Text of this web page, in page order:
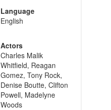
Language
English
Actors
Charles Malik
Whitfield, Reagan
Gomez, Tony Rock,
Denise Boutte, Clifton
Powell, Madelyne
Woods